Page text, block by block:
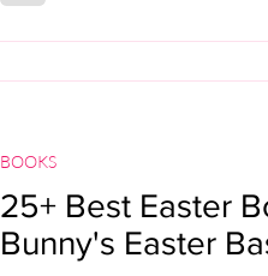
25+ Best Easter
Bunny's Easter
BOOKS